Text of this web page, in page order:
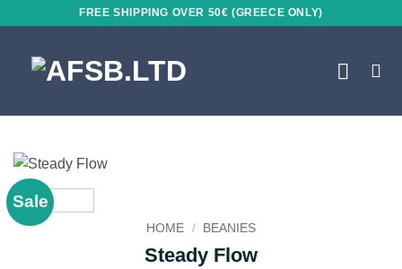
content
FREE SHIPPING OVER 50€ (GREECE ONLY)
Sale
HOME / BEANIES
Steady Flow